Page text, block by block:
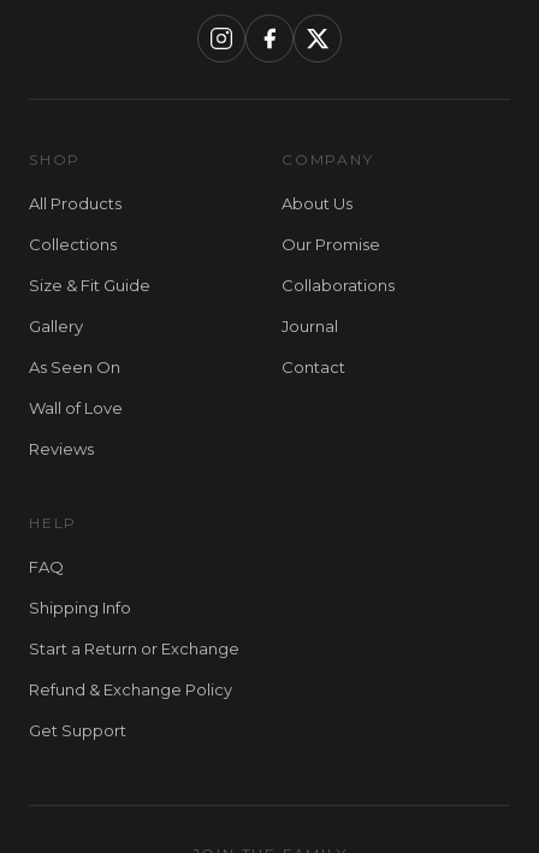
SHOP
All Products
Collections
Size & Fit Guide
Gallery
As Seen On
Wall of Love
Reviews
COMPANY
About Us
Our Promise
Collaborations
Journal
Contact
HELP
FAQ
Shipping Info
Start a Return or Exchange
Refund & Exchange Policy
Get Support